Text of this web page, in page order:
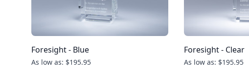
Foresight - Blue
As low as: $195.95
Foresight - Clear
As low as: $195.95